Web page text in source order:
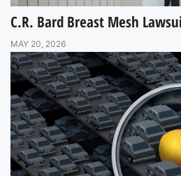
C.R. Bard Breast Mesh
MAY 20, 2026